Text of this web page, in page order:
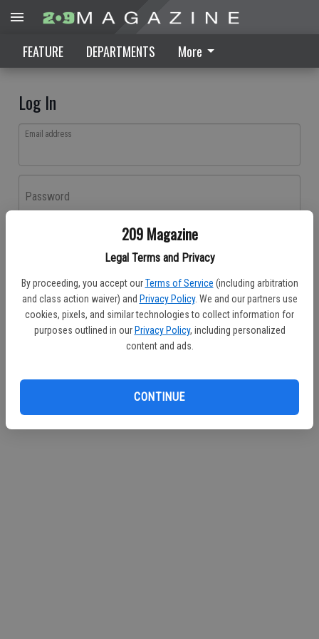
209 Magazine
Legal Terms and Privacy
By proceeding, you accept our Terms of Service (including arbitration
and class action waiver) and Privacy Policy. We and our partners use
cookies, pixels, and similar technologies to collect information for
purposes outlined in our Privacy Policy, including personalized
content and ads.
CONTINUE
FEATURE DEPARTMENTS More
Log In
Email address
Password
Don't have an account yet?Register here
Log In
Continue with Facebook